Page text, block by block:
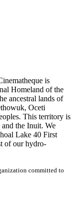
is
Homeland of the
ancestral lands of
Oceti
This territory is
the Inuit. We
Lake 40 First
of our hydro-
committed to